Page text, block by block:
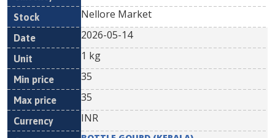
Nellore Market
2026-05-14
1 kg
35
35
INR